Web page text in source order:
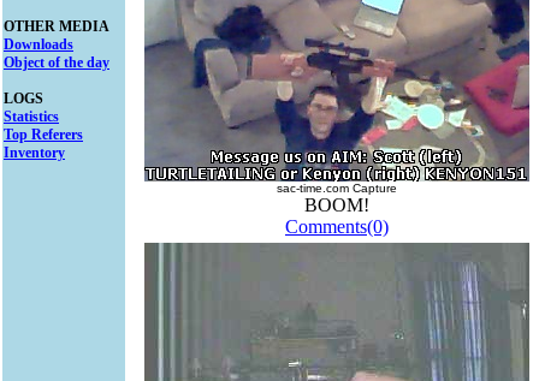
OTHER MEDIA
Downloads
Object of the day
LOGS
Statistics
Top Referers
Inventory
sac-time.com Capture
BOOM!
Comments(0)